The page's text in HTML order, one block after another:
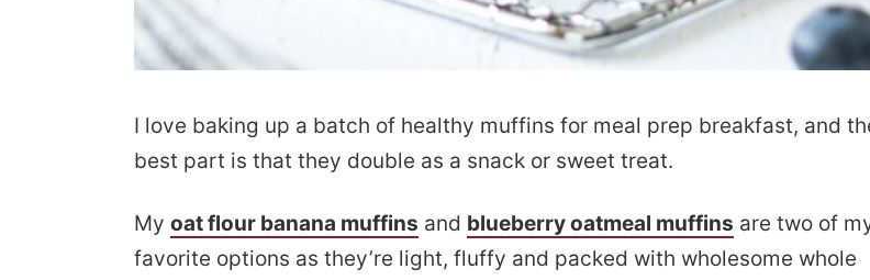
I love baking up a batch of healthy muffins for meal prep breakfast, and
best part is that they double as a snack or sweet treat.
My oat flour banana muffins and blueberry oatmeal muffins are two of
favorite options as they’re light, fluffy and packed with wholesome whole